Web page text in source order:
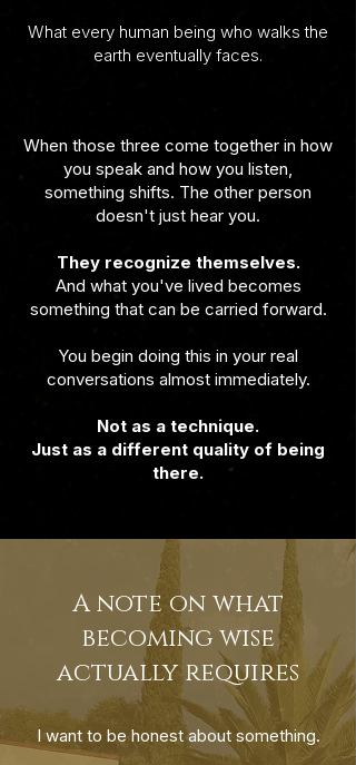
What every human being who walks the
earth eventually faces.
When those three come together in how
you speak and how you listen,
something shifts. The other person
doesn't just hear you.
They recognize themselves.
And what you've lived becomes
something that can be carried forward.
You begin doing this in your real
conversations almost immediately.
Not as a technique.
Just as a different quality of being
there.
A note on what
becoming wise
actually requires
I want to be honest about something.